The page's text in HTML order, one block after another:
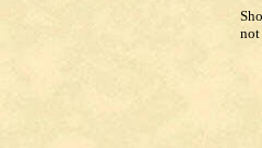
not